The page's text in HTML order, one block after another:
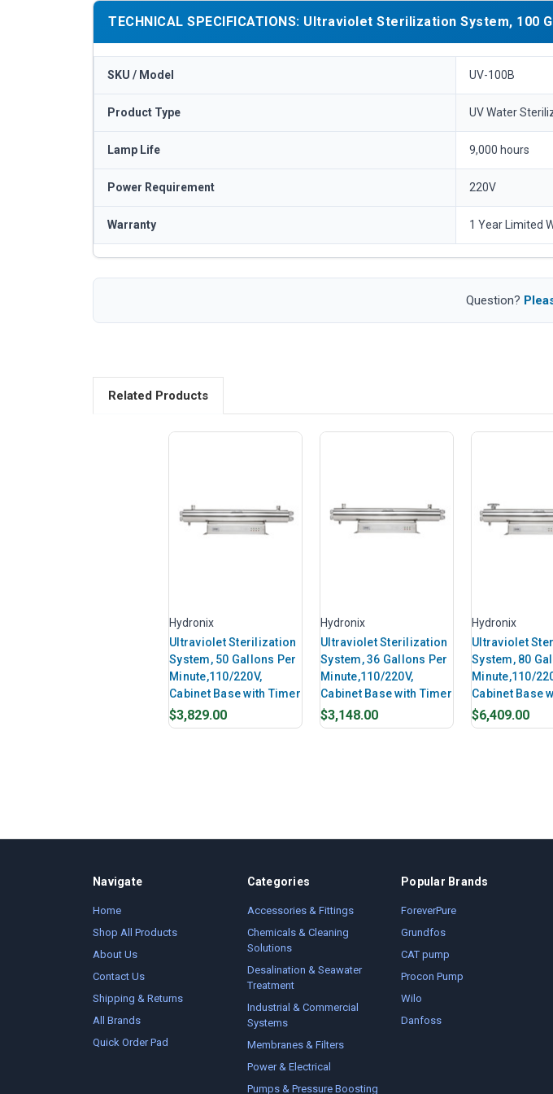
TECHNICAL SPECIFICATIONS: Ultraviolet Sterilization System,
SKU / Model UV-100B
Product Type UV Water
Lamp Life 9,000 hours
Power Requirement 220V
Warranty 1 Year Limited
Question?
Related Products
Hydronix
Ultraviolet Sterilization
System, 50 Gallons Per
Minute,110/220V,
Cabinet Base with Timer
$3,829.00
Hydronix
Ultraviolet Sterilization
System, 36 Gallons Per
Minute,110/220V,
Cabinet Base with Timer
$3,148.00
Hydronix
Ultraviolet
System, 80
Minute,110/
Cabinet Base
$6,409.00
Navigate
Home
Shop All Products
About Us
Contact Us
Shipping & Returns
All Brands
Quick Order Pad
Categories
Accessories & Fittings
Chemicals & Cleaning
Solutions
Desalination & Seawater
Treatment
Industrial & Commercial
Systems
Membranes & Filters
Power & Electrical
Pumps & Pressure Boosting
Popular Brands
ForeverPure
Grundfos
CAT pump
Procon Pump
Wilo
Danfoss